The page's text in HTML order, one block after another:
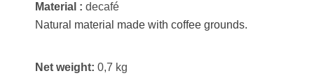
Material : decafé
Natural material made with coffee grounds.
Net weight: 0,7 kg